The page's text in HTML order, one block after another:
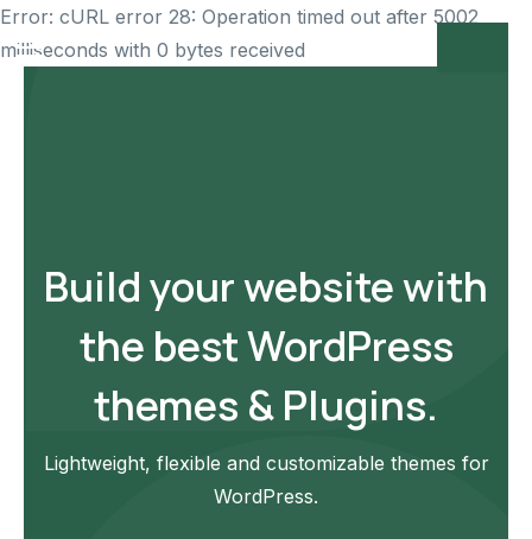
Error: cURL error 28: Operation timed out after 5002
milliseconds with 0 bytes received
Build your website with
the best WordPress
themes & Plugins.
Lightweight, flexible and customizable themes for
WordPress.